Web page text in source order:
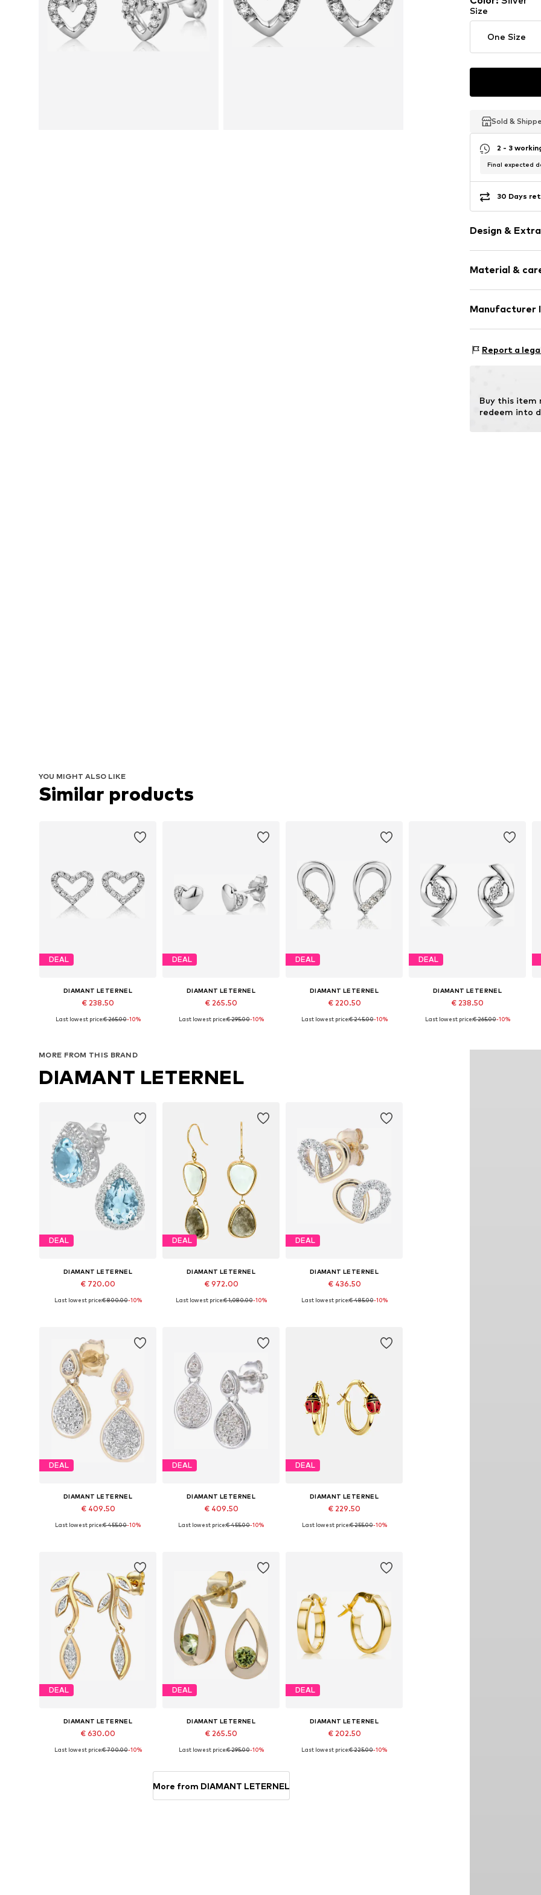
Size
One Size
Sold &
Sold &
Sold &
2 - 3
Final expected
30 Days
Design &
Gold
2-piece
Item no.
Material &
Manufacturer
Report a
Buy this item
redeem into
YOU MIGHT ALSO LIKE
Similar products
DEAL
DIAMANT LETERNEL
€ 238.50
Available sizes: One size
Last lowest price:€ 265.00-10%
DEAL
DIAMANT LETERNEL
€ 265.50
Available sizes: One size
Last lowest price:€ 295.00-10%
DEAL
DIAMANT LETERNEL
€ 220.50
Available sizes: One size
Last lowest price:€ 245.00-10%
DEAL
DIAMANT LETERNEL
€ 238.50
Available sizes: One size
Last lowest price:€ 265.00-10%
MORE FROM THIS BRAND
DIAMANT LETERNEL
DEAL
DIAMANT LETERNEL
€ 720.00
Available sizes: One size
Last lowest price:€ 800.00-10%
DEAL
DIAMANT LETERNEL
€ 972.00
Available sizes: One size
Last lowest price:€ 1,080.00-10%
DEAL
DIAMANT LETERNEL
€ 436.50
Available sizes: One size
Last lowest price:€ 485.00-10%
DEAL
DIAMANT LETERNEL
€ 409.50
Available sizes: One size
Last lowest price:€ 455.00-10%
DEAL
DIAMANT LETERNEL
€ 409.50
Available sizes: One size
Last lowest price:€ 455.00-10%
DEAL
DIAMANT LETERNEL
€ 229.50
Available sizes: One size
Last lowest price:€ 255.00-10%
DEAL
DIAMANT LETERNEL
€ 630.00
Available sizes: One size
Last lowest price:€ 700.00-10%
DEAL
DIAMANT LETERNEL
€ 265.50
Available sizes: One size
Add to basket
Last lowest price:€ 295.00-10%
DEAL
DIAMANT LETERNEL
€ 202.50
Available sizes: One size
Last lowest price:€ 225.00-10%
More from DIAMANT LETERNEL